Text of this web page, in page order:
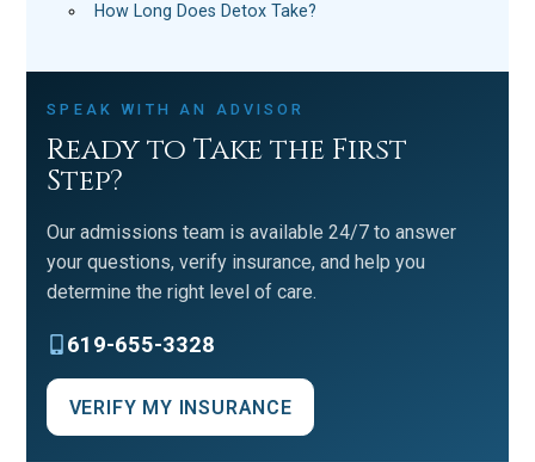
How Long Does Detox Take?
SPEAK WITH AN ADVISOR
Ready to Take the First
Step?
Our admissions team is available 24/7 to answer
your questions, verify insurance, and help you
determine the right level of care.
619-655-3328
VERIFY MY INSURANCE